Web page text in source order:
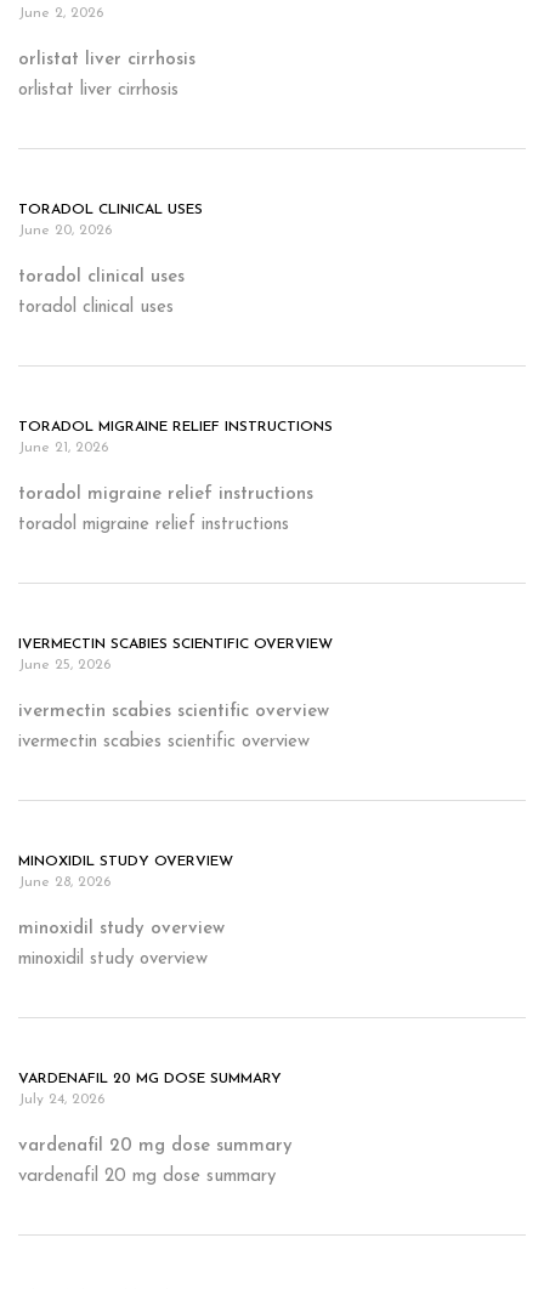
June 2, 2026
orlistat liver cirrhosis
orlistat liver cirrhosis
TORADOL CLINICAL USES
June 20, 2026
toradol clinical uses
toradol clinical uses
TORADOL MIGRAINE RELIEF INSTRUCTIONS
June 21, 2026
toradol migraine relief instructions
toradol migraine relief instructions
IVERMECTIN SCABIES SCIENTIFIC OVERVIEW
June 25, 2026
ivermectin scabies scientific overview
ivermectin scabies scientific overview
MINOXIDIL STUDY OVERVIEW
June 28, 2026
minoxidil study overview
minoxidil study overview
VARDENAFIL 20 MG DOSE SUMMARY
July 24, 2026
vardenafil 20 mg dose summary
vardenafil 20 mg dose summary